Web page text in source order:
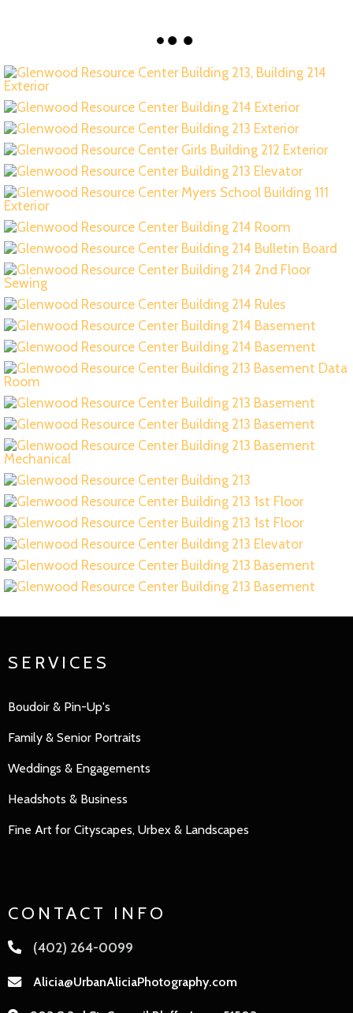
SERVICES
Boudoir & Pin-Up's
Family & Senior Portraits
Weddings & Engagements
Headshots & Business
Fine Art for Cityscapes, Urbex & Landscapes
CONTACT INFO
(402) 264-0099
Alicia@UrbanAliciaPhotography.com